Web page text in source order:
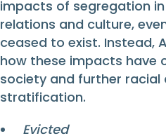
impacts of segregation
relations and culture,
ceased to exist. Instead,
how these impacts have
society and further racial
stratification.
Evicted